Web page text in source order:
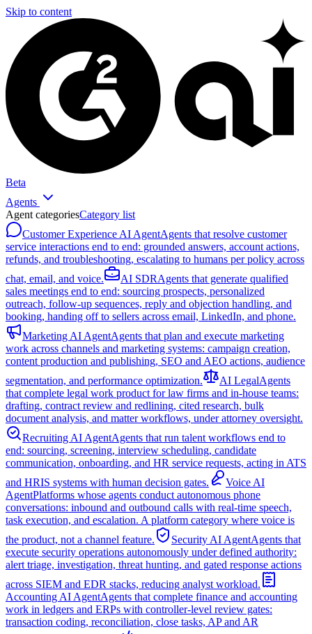
Skip to content
Beta
Agents
Agent categoriesCategory list
Customer Experience AI AgentAgents that resolve customer
service interactions end to end: grounded answers, account actions,
refunds, and troubleshooting, escalating to humans per policy across
chat, email, and voice.
AI SDRAgents that generate qualified
sales meetings end to end: sourcing prospects, personalized
outreach, follow-up sequences, reply and objection handling, and
booking, handing off to sellers across email, LinkedIn, and phone.
Marketing AI AgentAgents that plan and execute marketing
work across channels and marketing systems: campaign creation,
content production and publishing, SEO and AEO actions, audience
segmentation, and performance optimization.
AI LegalAgents
that complete legal work product for law firms and in-house teams:
drafting, contract review and redlining, cited research, bulk
document analysis, and matter workflows, under attorney oversight.
Recruiting AI AgentAgents that run talent workflows end to
end: sourcing, screening, interview scheduling, candidate
communication, onboarding, and HR service requests, acting in ATS
and HRIS systems with human decision gates.
Voice AI
AgentPlatforms whose agents conduct autonomous phone
conversations: inbound and outbound calls with real-time speech,
task execution, and escalation. A platform category where voice is
the product, not a channel feature.
Security AI AgentAgents that
execute security operations autonomously under defined authority:
alert triage, investigation, threat hunting, and gated response actions
across SIEM and EDR stacks, reducing analyst workload.
Accounting AI AgentAgents that complete finance and accounting
work in ledgers and ERPs with controller-level review gates:
transaction coding, reconciliation, close tasks, AP and AR